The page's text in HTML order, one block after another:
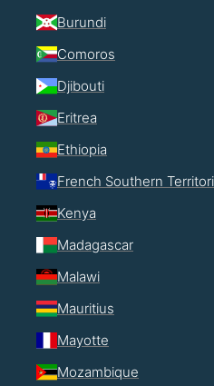
Burundi
Comoros
Djibouti
Eritrea
Ethiopia
French Southern
Kenya
Madagascar
Malawi
Mauritius
Mayotte
Mozambique